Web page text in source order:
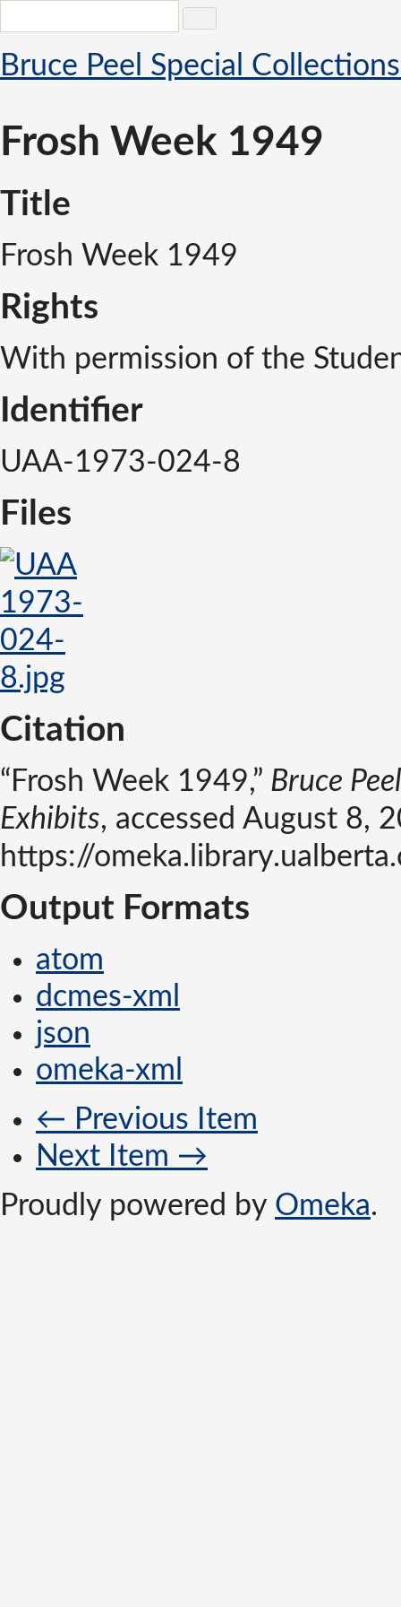
Bruce Peel Special
Frosh Week 1949
Title
Frosh Week 1949
Rights
With permission of the
Identifier
UAA-1973-024-8
Files
Citation
“Frosh Week 1949,” Bruce
Exhibits, accessed August 8,
https://
Output Formats
atom
dcmes-xml
json
omeka-xml
← Previous Item
Next Item →
Proudly powered by Omeka.